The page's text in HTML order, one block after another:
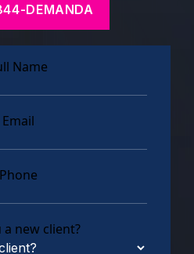
DEMANDA
Name
Email
Phone
a new client?